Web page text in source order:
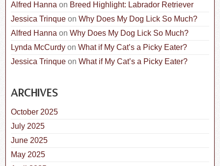
Alfred Hanna on Breed Highlight: Labrador Retriever
Jessica Trinque onWhy Does My Dog Lick So Much?
Alfred Hanna onWhy Does My Dog Lick So Much?
Lynda McCurdy onWhat if My Cat’s a Picky Eater?
Jessica Trinque onWhat if My Cat’s a Picky Eater?
ARCHIVES
October 2025
July 2025
June 2025
May 2025